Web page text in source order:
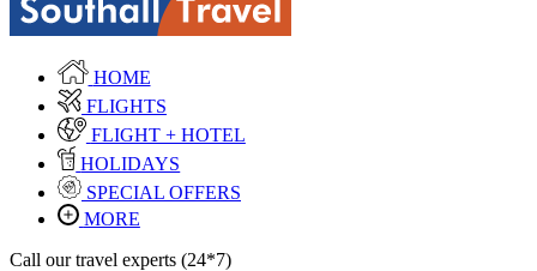
HOME
FLIGHTS
FLIGHT + HOTEL
HOLIDAYS
SPECIAL OFFERS
MORE
Call our travel experts (24*7)